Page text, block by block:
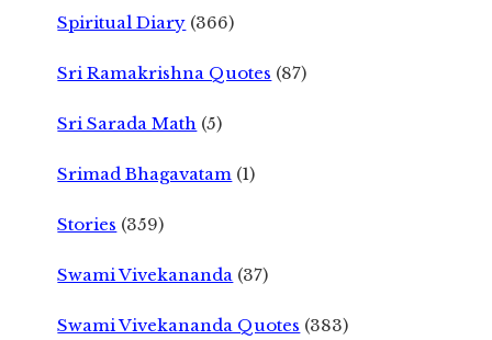
Spiritual Diary (366)
Sri Ramakrishna Quotes (87)
Sri Sarada Math (5)
Srimad Bhagavatam (1)
Stories (359)
Swami Vivekananda (37)
Swami Vivekananda Quotes (383)